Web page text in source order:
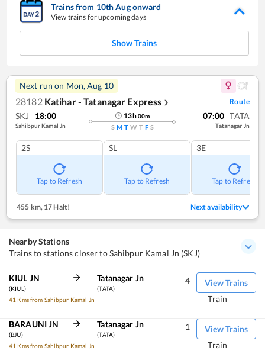
Trains from 10thAugonward
View trains for upcoming days
Show Trains
Next run on Mon, Aug 10
28182 Katihar - Tatanagar Express ❯ Route
SKJ 18:00
Sahibpur Kamal Jn
13h00m
S M T W T F S
07:00 TATA
Tatanagar Jn
2S
Tap to Refresh
SL
Tap to Refresh
3E
Tap to Refresh
455 km, 17 Halt! Next availability
Nearby Stations
Trains to stations closer to Sahibpur Kamal Jn (SKJ)
KIUL JN
(KIUL)
41 Kms from Sahibpur Kamal Jn
Tatanagar Jn
(TATA)
View Trains
4
Train
BARAUNI JN
(BJU)
41 Kms from Sahibpur Kamal Jn
Tatanagar Jn
(TATA)
View Trains
1
Train